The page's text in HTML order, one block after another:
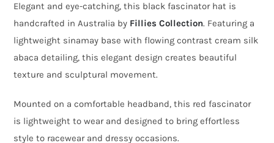
Cream
Fascinator
Hat
with
Abaca
Detail
–
Elegant and eye-catching, this black fascinator hat is
handcrafted in Australia by Fillies Collection. Featuring a
lightweight sinamay base with flowing contrast cream silk
abaca detailing, this elegant design creates beautiful
texture and sculptural movement.
Mounted on a comfortable headband, this red fascinator
is lightweight to wear and designed to bring effortless
style to racewear and dressy occasions.